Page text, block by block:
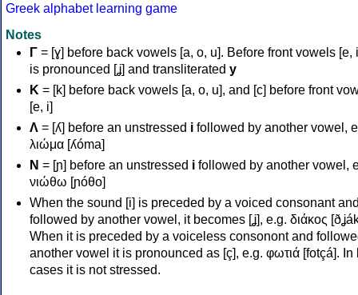
Greek alphabet learning game
Notes
Γ = [ɣ] before back vowels [a, o, u]. Before front vowels [e,
is pronounced [ʝ] and transliterated y
Κ = [k] before back vowels [a, o, u], and [c] before front
[e, i]
Λ = [ʎ] before an unstressed i followed by another vowel,
λιώμα [ʎóma]
Ν = [ɲ] before an unstressed i followed by another vowel,
νιώθω [ɲóθo]
When the sound [i] is preceded by a voiced consonant
followed by another vowel, it becomes [ʝ], e.g. διάκος
When it is preceded by a voiceless consonont and
another vowel it is pronounced as [ç], e.g. φωτιά [fotçá]. In
cases it is not stressed.